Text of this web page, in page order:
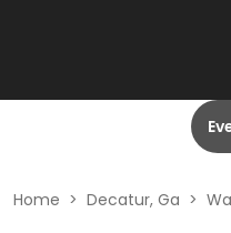
Home > Decatur, Ga >